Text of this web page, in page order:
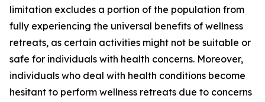
limitation excludes a portion of the population from
fully experiencing the universal benefits of wellness
retreats, as certain activities might not be suitable or
safe for individuals with health concerns. Moreover,
individuals who deal with health conditions become
hesitant to perform wellness retreats due to concerns